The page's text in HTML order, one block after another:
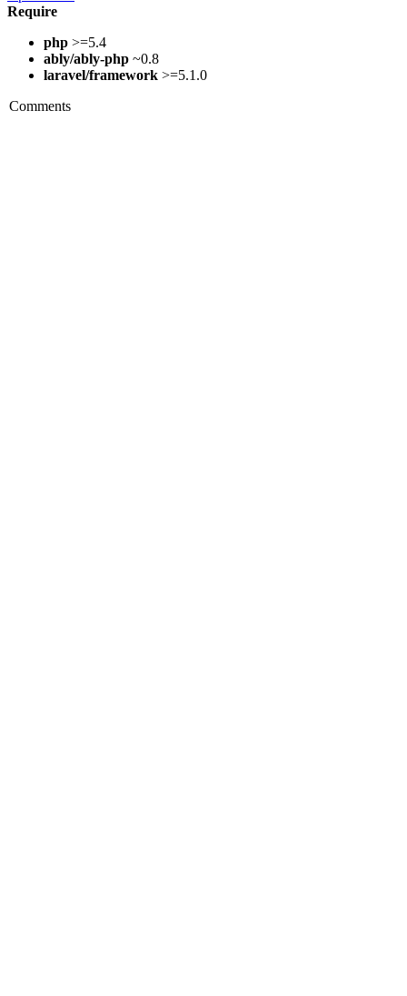
Require
php >=5.4
ably/ably-php ~0.8
laravel/framework >=5.1.0
Comments